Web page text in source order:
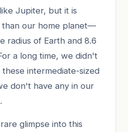
Jupiter, but it is
than our home planet—
radius of Earth and 8.6
a long time, we didn't
intermediate-sized
don't have any in our
glimpse into this